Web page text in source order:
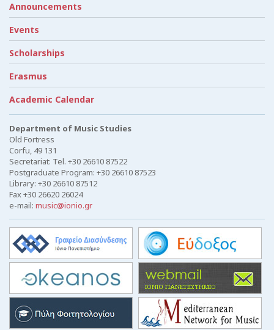
Announcements
Events
Scholarships
Erasmus
Academic Calendar
Department of Music Studies
Old Fortress
Corfu, 49 131
Secretariat: Tel. +30 26610 87522
Postgraduate Program: +30 26610 87523
Library: +30 26610 87512
Fax +30 26620 26024
e-mail: music@ionio.gr